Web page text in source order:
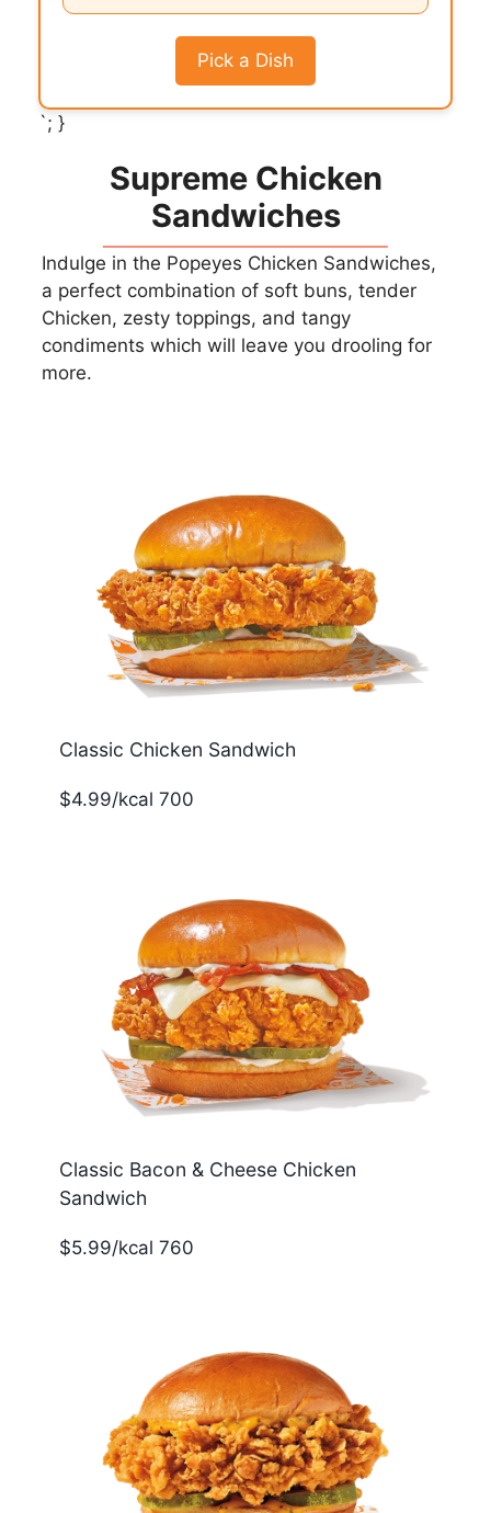
Pick a Dish
`; }
Supreme Chicken
Sandwiches
Indulge in the Popeyes Chicken Sandwiches,
a perfect combination of soft buns, tender
Chicken, zesty toppings, and tangy
condiments which will leave you drooling for
more.
Classic Chicken Sandwich
$4.99/kcal 700
Classic Bacon & Cheese Chicken
Sandwich
$5.99/kcal 760